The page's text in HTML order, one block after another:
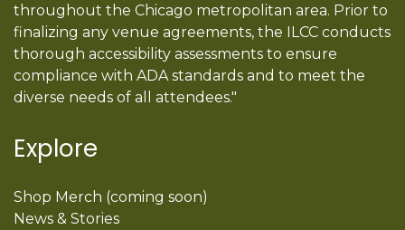
throughout the Chicago metropolitan area. Prior to
finalizing any venue agreements, the ILCC conducts
thorough accessibility assessments to ensure
compliance with ADA standards and to meet the
diverse needs of all attendees."
Explore
Shop Merch (coming soon)
News & Stories